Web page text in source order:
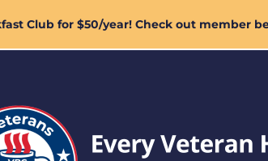
Club for $50/year! Check out member